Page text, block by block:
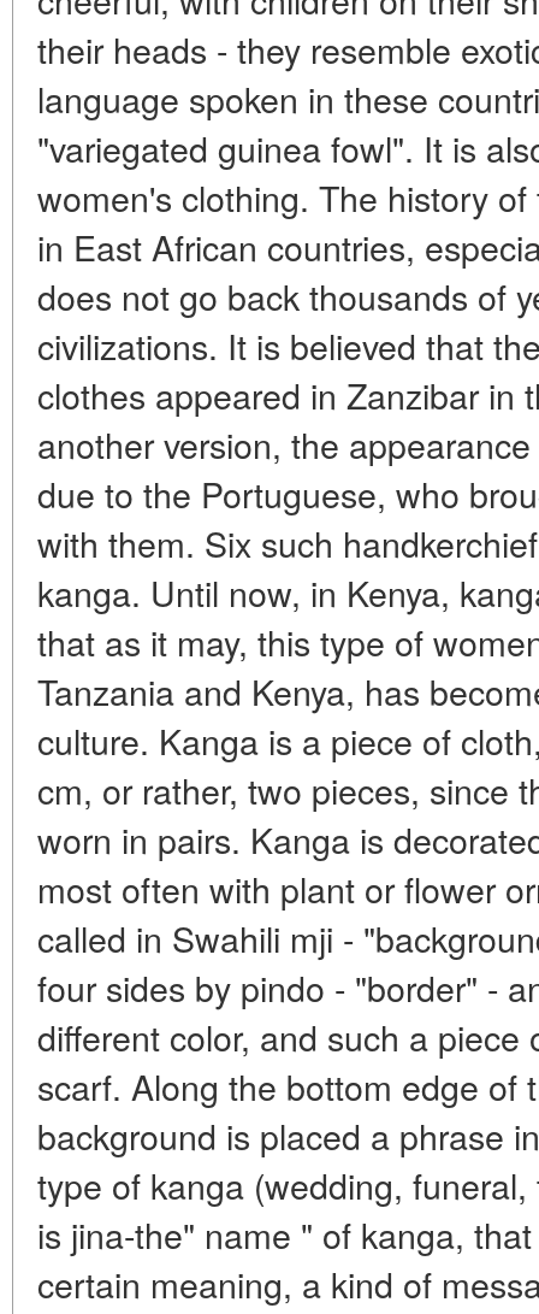
their heads - they resemble
language spoken in these
"variegated guinea fowl". It is
women's clothing. The history
in East African countries,
does not go back thousands of
civilizations. It is believed that
clothes appeared in Zanzibar in
another version, the
due to the Portuguese, who
with them. Six such
kanga. Until now, in Kenya,
that as it may, this type of
Tanzania and Kenya, has
culture. Kanga is a piece of
cm, or rather, two pieces, since
worn in pairs. Kanga is
most often with plant or flower
called in Swahili mji -
four sides by pindo - "border" -
different color, and such a piece
scarf. Along the bottom edge of
background is placed a phrase
type of kanga (wedding,
is jina-the" name " of kanga,
certain meaning, a kind of